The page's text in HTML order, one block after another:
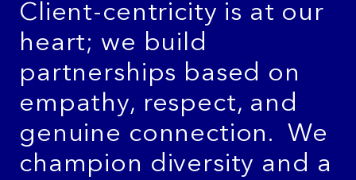
Client-centricity is at our
heart; we build
partnerships based on
empathy, respect, and
genuine connection. We
champion diversity and a